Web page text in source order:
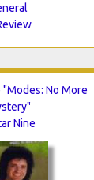
"Modes: No More
Nine